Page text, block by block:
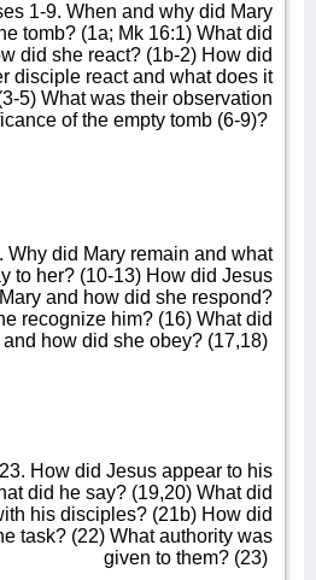
1-9. When and why did Mary
tomb? (1a; Mk 16:1) What did
did she react? (1b-2) How did
disciple react and what does it
5) What was their observation
of the empty tomb (6-9)?
Why did Mary remain and what
to her? (10-13) How did Jesus
and how did she respond?
recognize him? (16) What did
how did she obey? (17,18)
How did Jesus appear to his
did he say? (19,20) What did
his disciples? (21b) How did
task? (22) What authority was
given to them? (23)